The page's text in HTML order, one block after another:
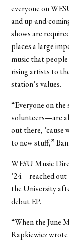
everyone on
and up-and-
shows are
places a large
music that
rising artists to
station’s values.
“Everyone on
volunteers—are
out there, ’cause
to new stuff,”
WESU Music
’24—reached
the University
debut EP.
“When the June
Rapkiewicz